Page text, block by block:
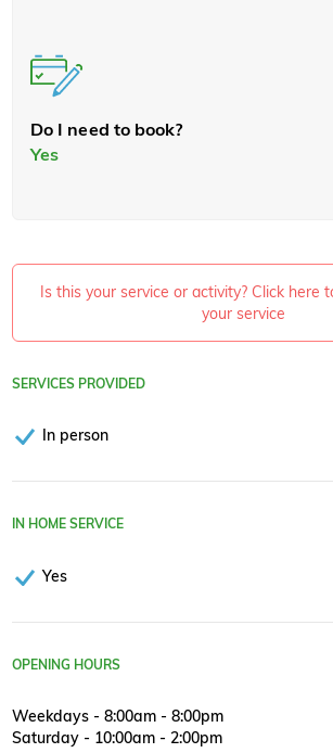
Do I need to book?
Yes
Is this your service or activity? Click here
your service
SERVICES PROVIDED
In person
IN HOME SERVICE
Yes
OPENING HOURS
Weekdays - 8:00am - 8:00pm
Saturday - 10:00am - 2:00pm